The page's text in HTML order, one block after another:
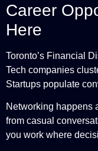
Career
Here
Toronto’s Financial
Tech companies
Startups populate
Networking happens
from casual
you work where